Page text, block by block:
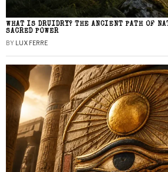
WHAT IS DRUIDRY? THE ANCIENT PATH OF
SACRED POWER
BY LUX FERRE